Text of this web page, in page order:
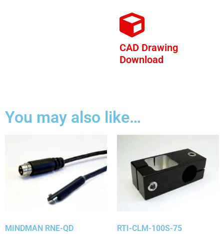
CAD Drawing
Download
You may also like…
MINDMAN RNE-QD RTI-CLM-100S-75